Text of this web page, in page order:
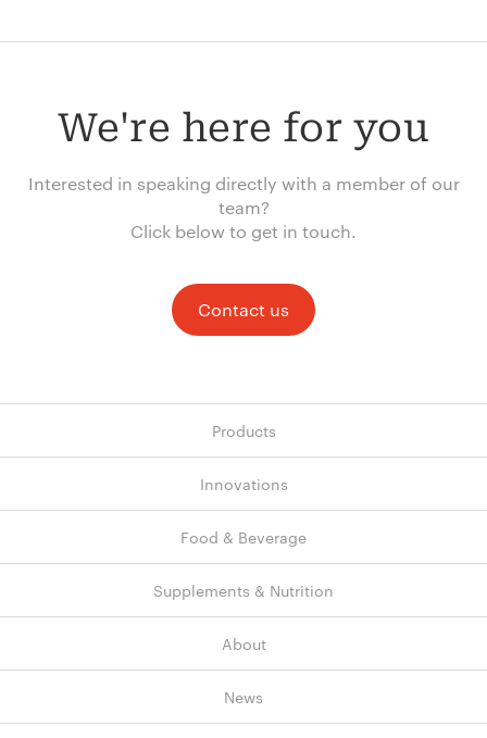
We're here for you
Interested in speaking directly with a member of our
team?
Click below to get in touch.
Contact us
Products
Innovations
Food & Beverage
Supplements & Nutrition
About
News